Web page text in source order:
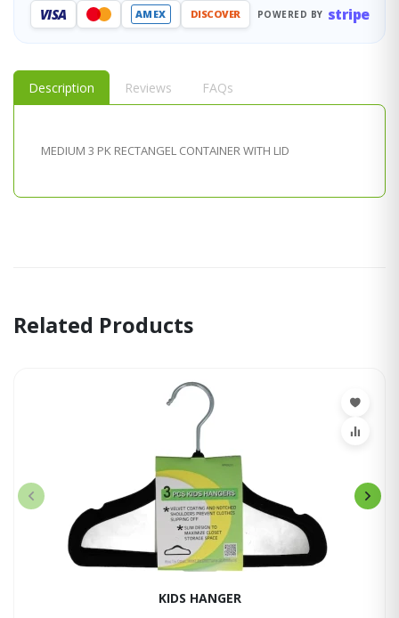
VISA AMEX DISCOVER POWERED BY stripe
Description Reviews FAQs
MEDIUM 3 PK RECTANGEL CONTAINER WITH LID
Related Products
KIDS HANGER